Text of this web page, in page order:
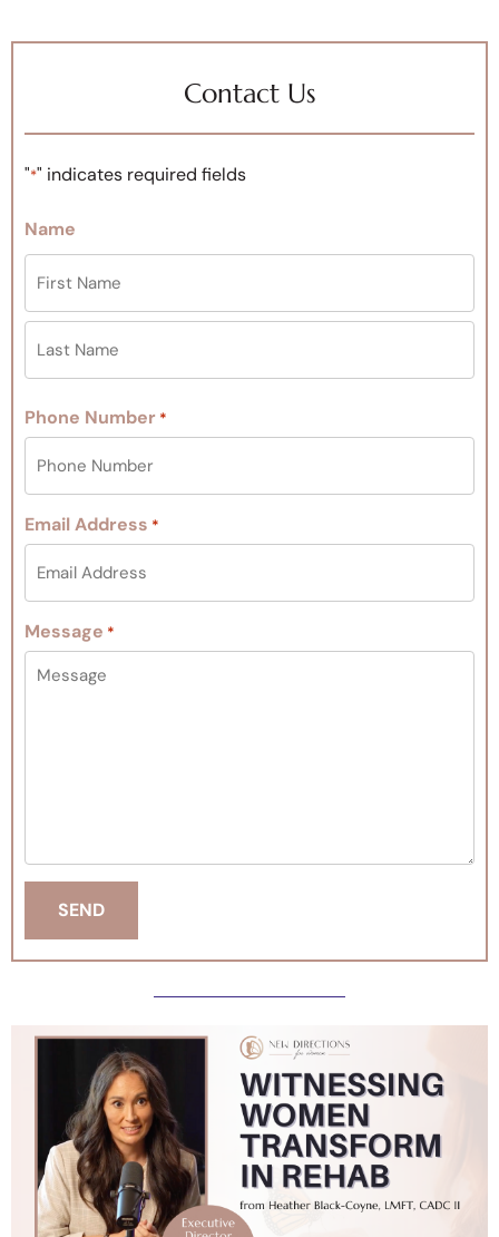
Contact Us
"*" indicates required fields
Name
Phone Number *
Email Address *
Message *